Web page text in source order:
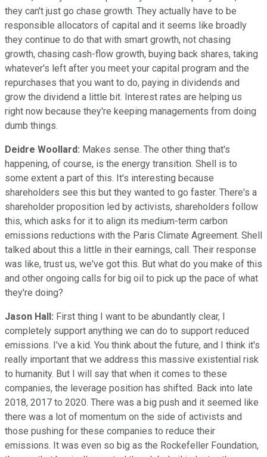
they can't just go chase growth. They actually have to be
responsible allocators of capital and it seems like broadly
they continue to do that with smart growth, not chasing
growth, chasing cash-flow growth, buying back shares, taking
whatever's left after you meet your capital program and the
repurchases that you want to do, paying in dividends and
grow the dividend a little bit. Interest rates are helping us
right now because they're keeping managements from doing
dumb things.
Deidre Woollard: Makes sense. The other thing that's
happening, of course, is the energy transition. Shell is to
some extent a part of this. It's interesting because
shareholders see this but they wanted to go faster. There's a
shareholder proposition led by activists, shareholders follow
this, which asks for it to align its medium-term carbon
emissions reductions with the Paris Climate Agreement. Shell
talked about this a little in their earnings, call. Their response
was like, trust us, we've got this. But what do you make of this
and other ongoing calls for big oil to pick up the pace of what
they're doing?
Jason Hall: First thing I want to be abundantly clear, I
completely support anything we can do to support reduced
emissions. I've a kid. You think about the future, and I think it's
really important that we address this massive existential risk
to humanity. But I will say that when it comes to these
companies, the leverage position has shifted. Back into late
2018, 2017 to 2020. There was a big push and it seemed like
there was a lot of momentum on the side of activists and
those pushing for these companies to reduce their
emissions. It was even so big as the Rockefeller Foundation,